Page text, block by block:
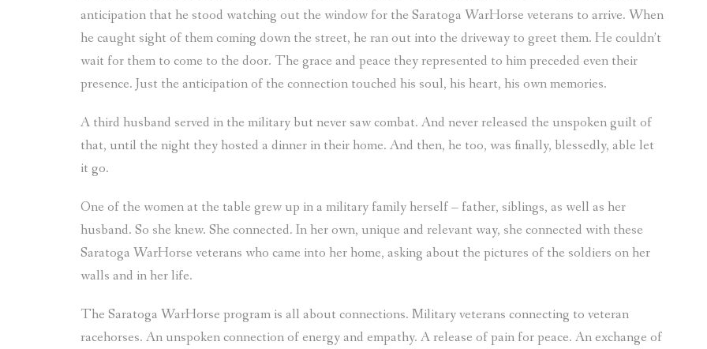
anticipation that he stood watching out the window for the Saratoga WarHorse veterans to arrive. When
he caught sight of them coming down the street, he ran out into the driveway to greet them. He couldn’t
wait for them to come to the door. The grace and peace they represented to him preceded even their
presence. Just the anticipation of the connection touched his soul, his heart, his own memories.
A third husband served in the military but never saw combat. And never released the unspoken guilt of
that, until the night they hosted a dinner in their home. And then, he too, was finally, blessedly, able let
it go.
One of the women at the table grew up in a military family herself – father, siblings, as well as her
husband. So she knew. She connected. In her own, unique and relevant way, she connected with these
Saratoga WarHorse veterans who came into her home, asking about the pictures of the soldiers on her
walls and in her life.
The Saratoga WarHorse program is all about connections. Military veterans connecting to veteran
racehorses. An unspoken connection of energy and empathy. A release of pain for peace. An exchange of